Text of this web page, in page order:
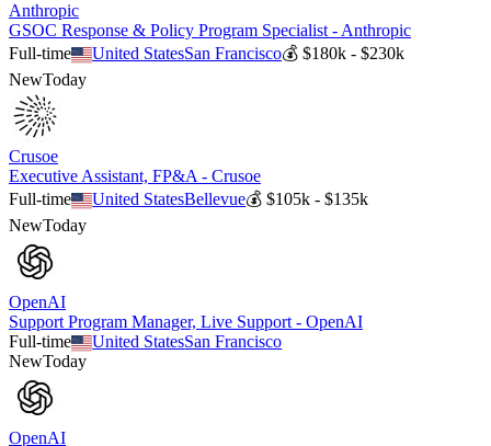
Anthropic
GSOC Response & Policy Program Specialist - Anthropic
Full-time
United StatesSan Francisco💰$180k - $230k
NewToday
Crusoe
Executive Assistant, FP&A - Crusoe
Full-time
United StatesBellevue💰$105k - $135k
NewToday
OpenAI
Support Program Manager, Live Support - OpenAI
Full-time
United StatesSan Francisco
NewToday
OpenAI